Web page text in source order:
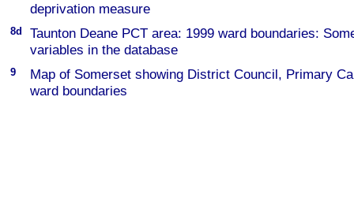
deprivation measure
8d
Taunton Deane PCT area: 1999 ward boundaries:
variables in the database
9
Map of Somerset showing District Council, Primary
ward boundaries